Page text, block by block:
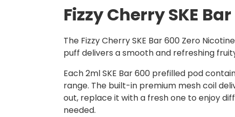
Fizzy Cherry SKE
The Fizzy Cherry SKE Bar 600 Zero
puff delivers a smooth and refreshing
Each 2ml SKE Bar 600 prefilled pod
range. The built-in premium mesh coil
out, replace it with a fresh one to enjoy
needed.